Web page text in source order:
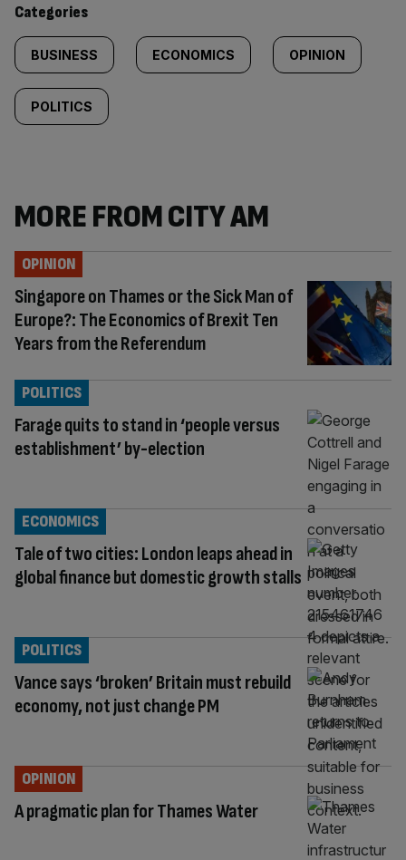
Categories
BUSINESS ECONOMICS OPINION
POLITICS
MORE FROM CITY AM
Singapore on Thames or the Sick Man of
Europe?: The Economics of Brexit Ten
Years from the Referendum
OPINION
Farage quits to stand in ‘people versus
establishment’ by-election
POLITICS
Tale of two cities: London leaps ahead in
global finance but domestic growth stalls
ECONOMICS
Vance says ‘broken’ Britain must rebuild
economy, not just change PM
POLITICS
A pragmatic plan for Thames Water
OPINION